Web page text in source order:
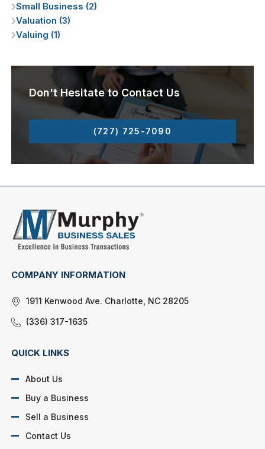
Small Business (2)
Valuation (3)
Valuing (1)
Don't Hesitate to Contact Us
(727) 725-7090
COMPANY INFORMATION
1911 Kenwood Ave. Charlotte, NC 28205
(336) 317-1635
QUICK LINKS
About Us
Buy a Business
Sell a Business
Contact Us